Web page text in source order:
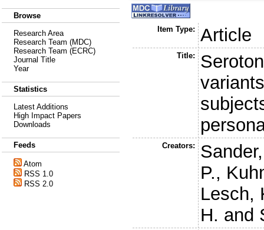
Browse
Research Area
Research Team (MDC)
Research Team (ECRC)
Journal Title
Year
Statistics
Latest Additions
High Impact Papers
Downloads
Feeds
Atom
RSS 1.0
RSS 2.0
Item Type: Article
Title:
Creators:
P.,
Lesch,
H. and